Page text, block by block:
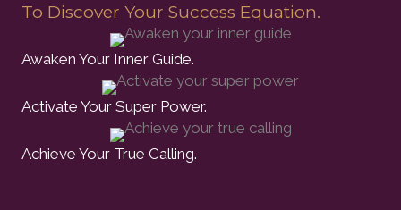
To Discover Your Success Equation.
Awaken Your Inner Guide.
Activate Your Super Power.
Achieve Your True Calling.